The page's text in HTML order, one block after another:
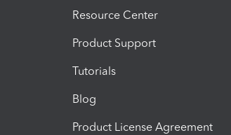
Resource Center
Product Support
Tutorials
Blog
Product License Agreement